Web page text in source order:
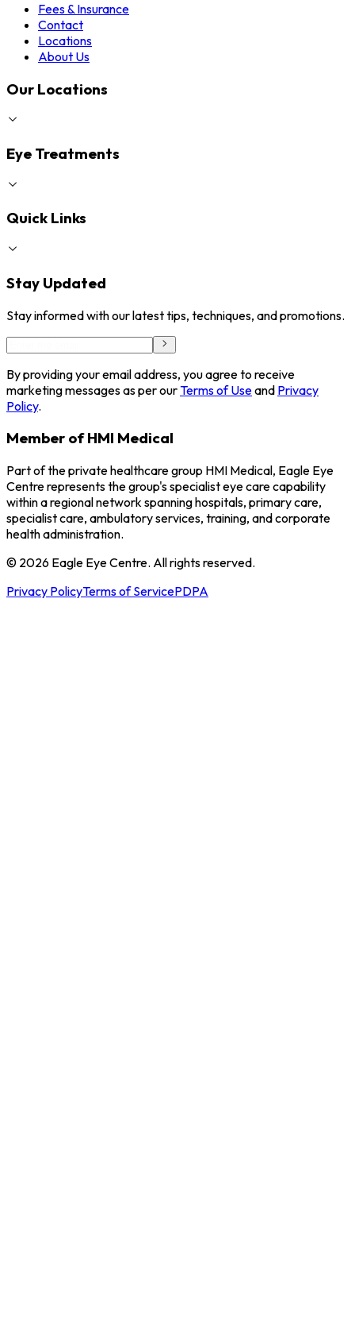
Fees & Insurance
Contact
Locations
About Us
Our Locations
Eye Treatments
Quick Links
Stay Updated
Stay informed with our latest tips, techniques, and promotions.
By providing your email address, you agree to receive
marketing messages as per ourTerms of Useand Privacy
Policy.
Member of HMI Medical
Part of the private healthcare group HMI Medical, Eagle Eye
Centre represents the group's specialist eye care capability
within a regional network spanning hospitals, primary care,
specialist care, ambulatory services, training, and corporate
health administration.
© 2026 Eagle Eye Centre. All rights reserved.
Privacy PolicyTerms of ServicePDPA